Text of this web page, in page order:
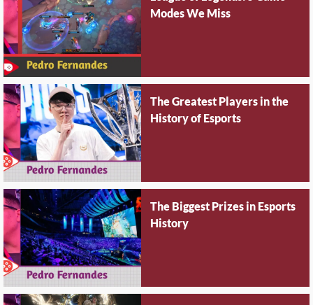
Modes We Miss
The Greatest Players in the
History of Esports
The Biggest Prizes in Esports
History